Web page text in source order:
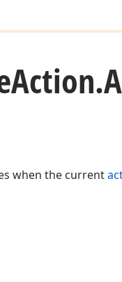
Action.
when the current